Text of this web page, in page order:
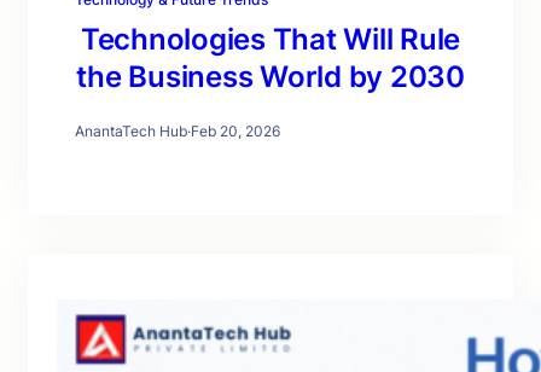
Technologies That Will Rule
the Business World by 2030
AnantaTech Hub·Feb 20, 2026